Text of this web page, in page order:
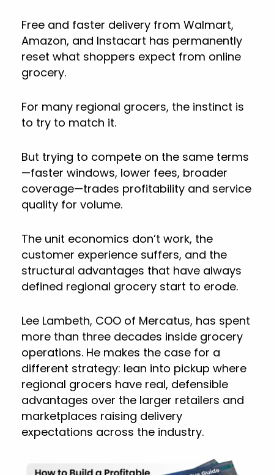
Free and faster delivery from Walmart,
Amazon, and Instacart has permanently
reset what shoppers expect from online
grocery.
For many regional grocers, the instinct is
to try to match it.
But trying to compete on the same terms
—faster windows, lower fees, broader
coverage—trades profitability and service
quality for volume.
The unit economics don’t work, the
customer experience suffers, and the
structural advantages that have always
defined regional grocery start to erode.
Lee Lambeth, COO of Mercatus, has spent
more than three decades inside grocery
operations. He makes the case for a
different strategy: lean into pickup where
regional grocers have real, defensible
advantages over the larger retailers and
marketplaces raising delivery
expectations across the industry.